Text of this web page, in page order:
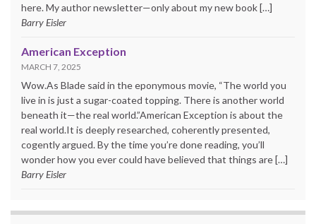
here. My author newsletter—only about my new book […]
Barry Eisler
American Exception
MARCH 7, 2025
Wow.As Blade said in the eponymous movie, “The world you
live in is just a sugar-coated topping. There is another world
beneath it—the real world.”American Exception is about the
real world.It is deeply researched, coherently presented,
cogently argued. By the time you’re done reading, you’ll
wonder how you ever could have believed that things are […]
Barry Eisler